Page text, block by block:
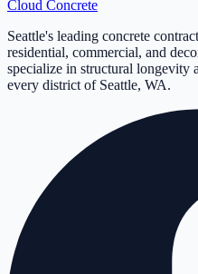
Cloud Concrete
Seattle's leading concrete
residential, commercial, and
specialize in structural longevity
every district of Seattle, WA.